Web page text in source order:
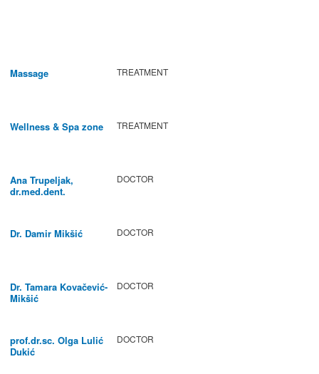
Massage TREATMENT
Wellness & Spa zone TREATMENT
Ana Trupeljak,
dr.med.dent.
DOCTOR
Dr. Damir Mikšić DOCTOR
Dr. Tamara Kovačević-
Mikšić
DOCTOR
prof.dr.sc. Olga Lulić
Dukić
DOCTOR